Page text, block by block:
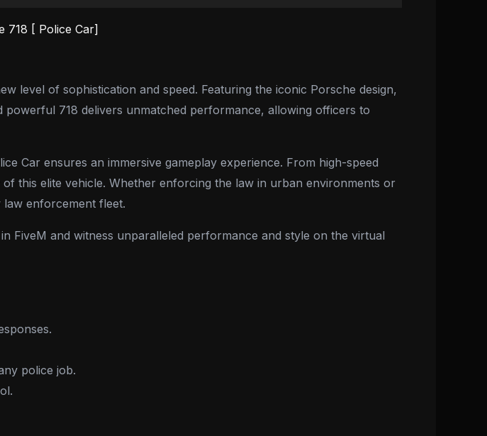
718 [ Police Car]
level of sophistication and speed. Featuring the iconic Porsche design,
718 delivers unmatched performance, allowing officers to
Car ensures an immersive gameplay experience. From high-speed
this elite vehicle. Whether enforcing the law in urban environments or
law enforcement fleet.
FiveM and witness unparalleled performance and style on the virtual
police job.